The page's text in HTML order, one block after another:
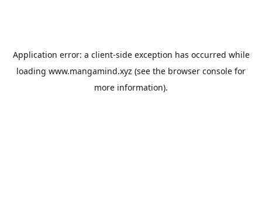
Application error: a client-side exception has occurred while
loading www.mangamind.xyz (see the browser console for
more information).